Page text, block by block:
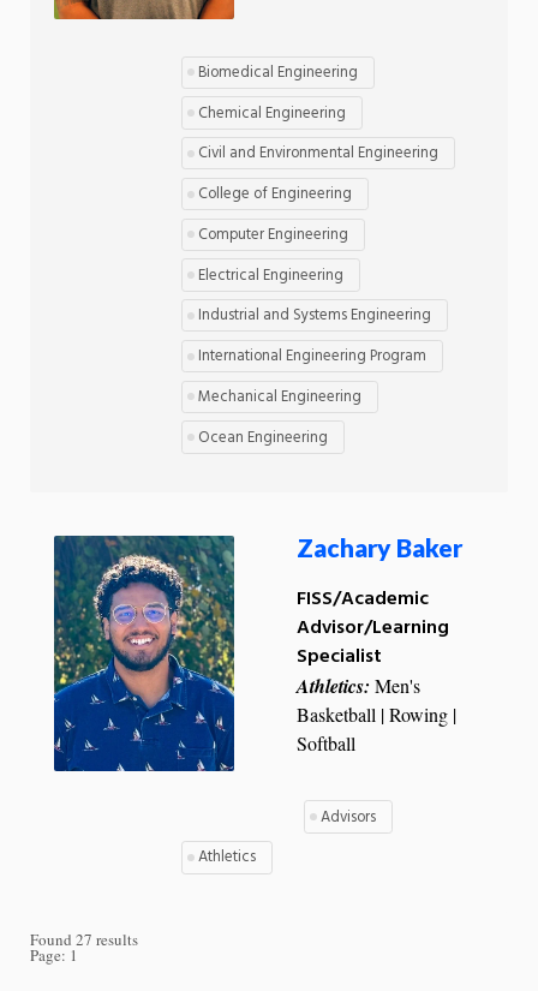
Biomedical Engineering
Chemical Engineering
Civil and Environmental Engineering
College of Engineering
Computer Engineering
Electrical Engineering
Industrial and Systems Engineering
International Engineering Program
Mechanical Engineering
Ocean Engineering
Zachary Baker
FISS/Academic
Advisor/Learning
Specialist
Athletics: Men's
Basketball | Rowing |
Softball
Advisors
Athletics
Found 27 results
Page: 1